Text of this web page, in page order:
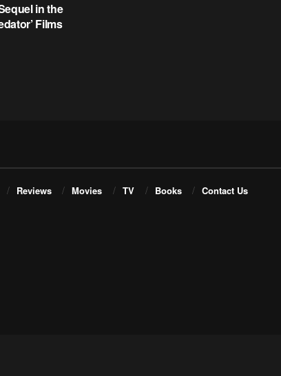
in the
Films
Reviews Movies TV Books Contact Us